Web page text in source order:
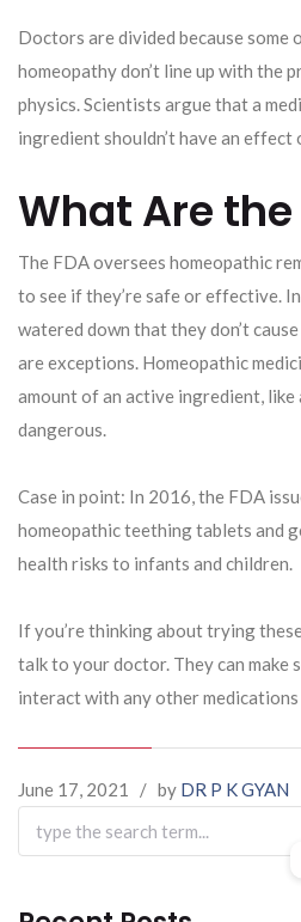
Doctors are divided because some
homeopathy don’t line up with the
physics. Scientists argue that a
ingredient shouldn’t have an effect
What Are the
The FDA oversees homeopathic
to see if they’re safe or effective.
watered down that they don’t
are exceptions. Homeopathic
amount of an active ingredient, like
dangerous.
Case in point: In 2016, the FDA
homeopathic teething tablets and
health risks to infants and children.
If you’re thinking about trying
talk to your doctor. They can make
interact with any other medications
June 17, 2021 / by DR P K GYAN
Search
for: